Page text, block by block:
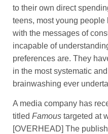
to their own direct
teens, most young people
with the messages of
incapable of
preferences are. They
in the most systematic
brainwashing ever
A media company has
titled Famous targeted at
[OVERHEAD] The